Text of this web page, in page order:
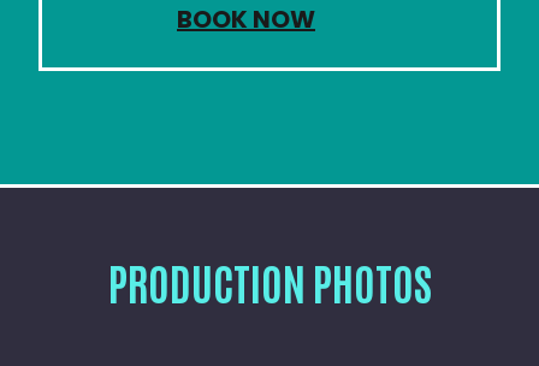
BOOK NOW
PRODUCTION PHOTOS